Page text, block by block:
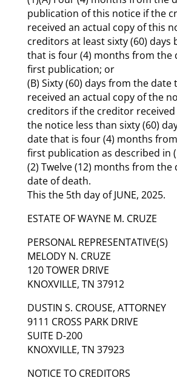
publication of this notice if the
received an actual copy of this
creditors at least sixty (60) days
that is four (4) months from the
first publication; or
(B) Sixty (60) days from the
received an actual copy of the
creditors if the creditor
the notice less than sixty (60)
date that is four (4) months
first publication as described in
(2) Twelve (12) months from the
date of death.
This the 5th day of JUNE, 2025.
ESTATE OF WAYNE M. CRUZE
PERSONAL REPRESENTATIVE(S)
MELODY N. CRUZE
120 TOWER DRIVE
KNOXVILLE, TN 37912
DUSTIN S. CROUSE, ATTORNEY
9111 CROSS PARK DRIVE
SUITE D-200
KNOXVILLE, TN 37923
NOTICE TO CREDITORS